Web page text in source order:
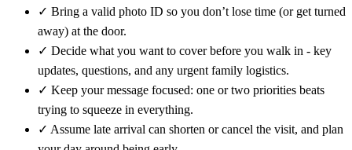
✓ Bring a valid photo ID so you don’t lose time (or get turned
away) at the door.
✓ Decide what you want to cover before you walk in - key
updates, questions, and any urgent family logistics.
✓ Keep your message focused: one or two priorities beats
trying to squeeze in everything.
✓ Assume late arrival can shorten or cancel the visit, and plan